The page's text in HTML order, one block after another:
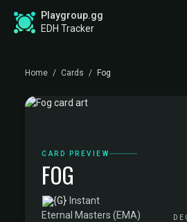
Playgroup.gg
EDH Tracker
Home / Cards / Fog
CARD PREVIEW
FOG
· Instant·
Eternal Masters (EMA)